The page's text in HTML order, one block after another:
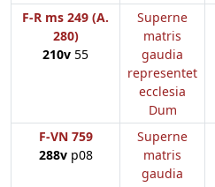
F-R ms 249 (A.
280)
210v 55
Superne
matris
gaudia
representet
ecclesia
Dum
F-VN 759
288vp08
Superne
matris
gaudia